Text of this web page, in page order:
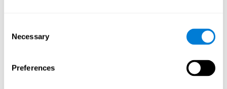
Selection
Necessary
Preferences
Perform the personalized training programs assigned by a
Monitor cognitive results.
Cognitive stimulation is based on brain plasticity and